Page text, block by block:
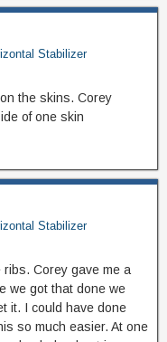
Stabilizer
the skins. Corey
of one skin
Stabilizer
Corey gave me a
we got that done we
it. I could have done
so much easier. At one